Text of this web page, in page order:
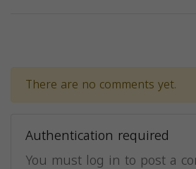
There are no comments yet.
Authentication required
You must log in to post a